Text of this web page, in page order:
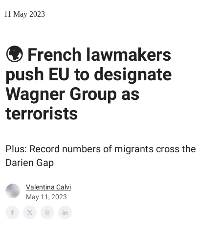
11 May 2023
🌍 French lawmakers
push EU to designate
Wagner Group as
terrorists
Plus: Record numbers of migrants cross the
Darien Gap
Valentina Calvi
May 11, 2023